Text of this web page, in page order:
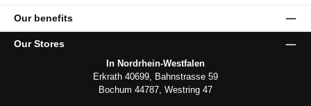
Our benefits
Our Stores
In Nordrhein-Westfalen
Erkrath 40699, Bahnstrasse 59
Bochum 44787, Westring 47